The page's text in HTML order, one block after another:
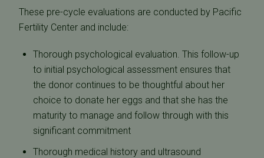
These pre-cycle evaluations are conducted by Pacific
Fertility Center and include:
Thorough psychological evaluation. This follow-up
to initial psychological assessment ensures that
the donor continues to be thoughtful about her
choice to donate her eggs and that she has the
maturity to manage and follow through with this
significant commitment
Thorough medical history and ultrasound